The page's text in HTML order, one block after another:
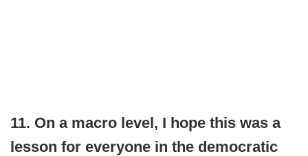
11. On a macro level, I hope this was a
lesson for everyone in the democratic